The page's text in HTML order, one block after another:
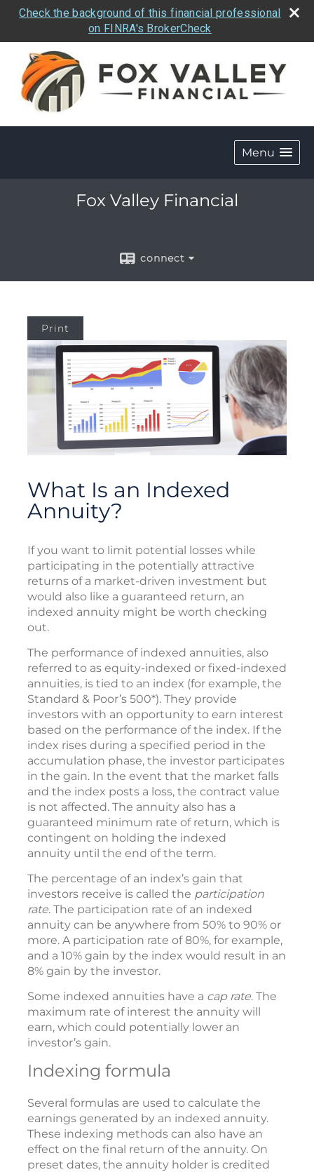
Check the background of this financial professional
on FINRA's BrokerCheck
Menu
Fox Valley Financial
connect
Print
What Is an Indexed
Annuity?
If you want to limit potential losses while
participating in the potentially attractive
returns of a market-driven investment but
would also like a guaranteed return, an
indexed annuity might be worth checking
out.
The performance of indexed annuities, also
referred to as equity-indexed or fixed-indexed
annuities, is tied to an index (for example, the
Standard & Poor’s 500*). They provide
investors with an opportunity to earn interest
based on the performance of the index. If the
index rises during a specified period in the
accumulation phase, the investor participates
in the gain. In the event that the market falls
and the index posts a loss, the contract value
is not affected. The annuity also has a
guaranteed minimum rate of return, which is
contingent on holding the indexed
annuity until the end of the term.
The percentage of an index’s gain that
investors receive is called the participation
rate. The participation rate of an indexed
annuity can be anywhere from 50% to 90% or
more. A participation rate of 80%, for example,
and a 10% gain by the index would result in an
8% gain by the investor.
Some indexed annuities have a cap rate. The
maximum rate of interest the annuity will
earn, which could potentially lower an
investor’s gain.
Indexing formula
Several formulas are used to calculate the
earnings generated by an indexed annuity.
These indexing methods can also have an
effect on the final return of the annuity. On
preset dates, the annuity holder is credited